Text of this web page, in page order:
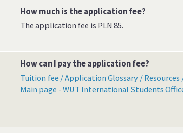
How much is the application fee?
The application fee is PLN 85.
How can I pay the application fee?
Tuition fee / Application Glossary / Resources
Main page - WUT International Students